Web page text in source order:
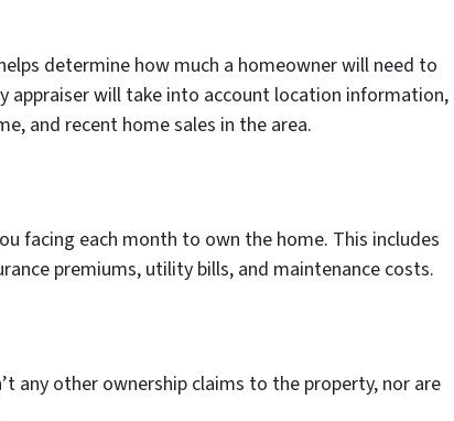
determine how much a homeowner will need to
appraiser will take into account location information,
and recent home sales in the area.
facing each month to own the home. This includes
premiums, utility bills, and maintenance costs.
any other ownership claims to the property, nor are